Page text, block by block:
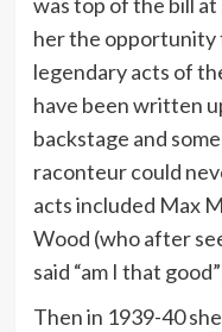
her the opportunity
legendary acts of
have been written
backstage and
raconteur could
acts included Max
Wood (who after
said “am I that
Then in 1939-40